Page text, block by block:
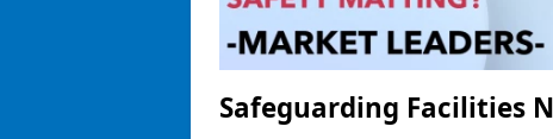
Safeguarding Facilities